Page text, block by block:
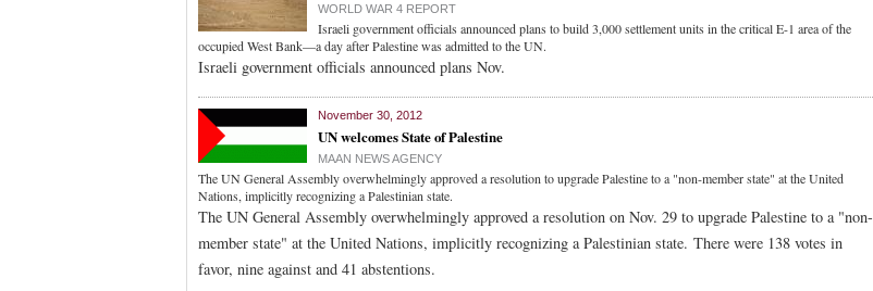
WORLD WAR 4 REPORT
Israeli government officials announced plans to build 3,000 settlement units in the critical E-1 area of the
occupied West Bank—a day after Palestine was admitted to the UN.
Israeli government officials announced plans Nov.
November 30, 2012
UN welcomes State of Palestine
MAAN NEWS AGENCY
The UN General Assembly overwhelmingly approved a resolution to upgrade Palestine to a "non-member state" at the United
Nations, implicitly recognizing a Palestinian state.
The UN General Assembly overwhelmingly approved a resolution on Nov. 29 to upgrade Palestine to a "non-
member state" at the United Nations, implicitly recognizing a Palestinian state. There were 138 votes in
favor, nine against and 41 abstentions.